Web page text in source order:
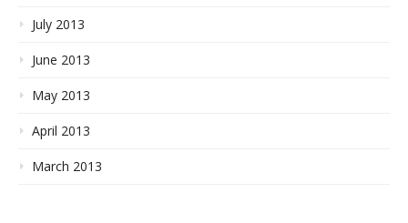
July 2013
June 2013
May 2013
April 2013
March 2013